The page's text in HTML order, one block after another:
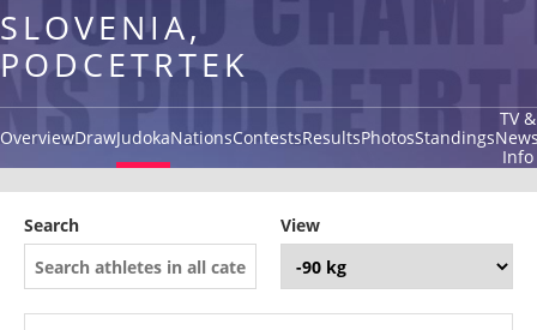
SLOVENIA,
PODCETRTEK
OverviewDrawJudokaNationsContestsResultsPhotosStandings
TV &
Info
Search View